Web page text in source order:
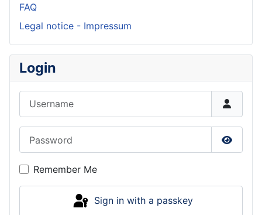
FAQ
Legal notice - Impressum
Login
Show
Remember Me
Sign in with a passkey